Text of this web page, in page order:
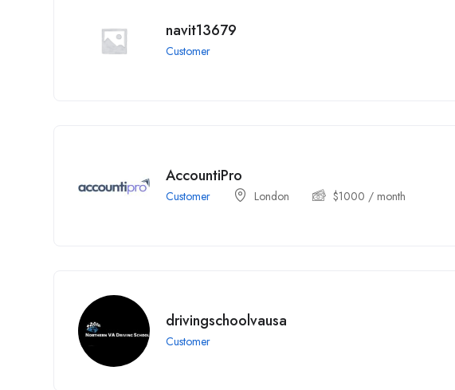
navit13679
Customer
AccountiPro
Customer London $1000 / month
drivingschoolvausa
Customer